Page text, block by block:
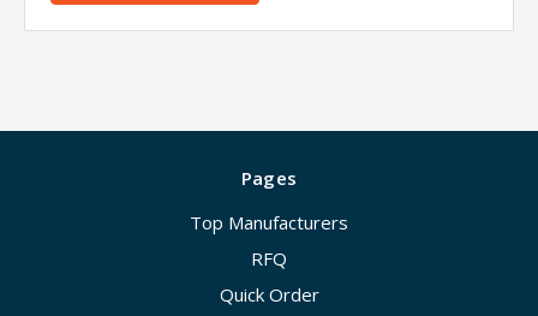
Pages
Top Manufacturers
RFQ
Quick Order